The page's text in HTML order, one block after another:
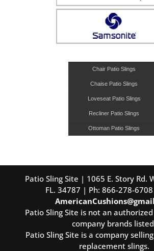
Chair Patio Slings
Chaise Patio Slings
Loveseat Patio Slings
Recliner Patio Slings
Ottoman Patio Slings
Patio Sling Site | 1065 E. Story Rd.
FL. 34787 | Ph: 866-278-
Patio Sling Site is not an
company brands
Patio Sling Site is a company
replacement slings.